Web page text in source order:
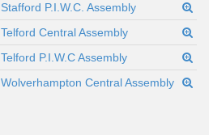
Stafford P.I.W.C. Assembly
Telford Central Assembly
Telford P.I.W.C Assembly
Wolverhampton Central Assembly